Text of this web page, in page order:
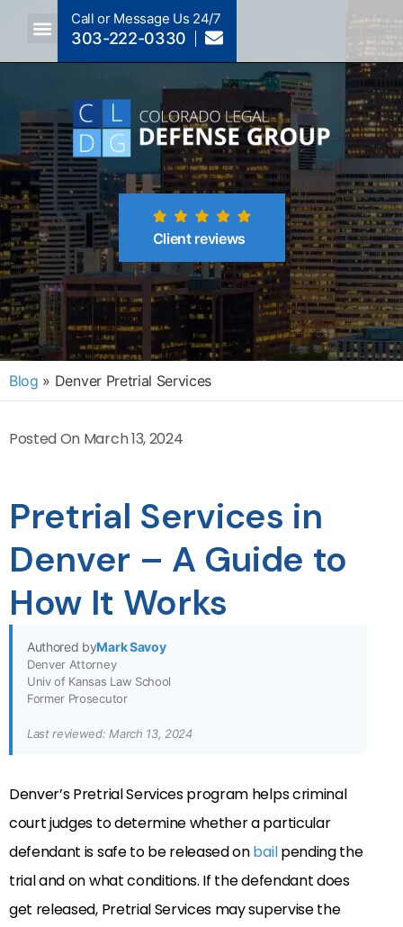
Call or Message Us 24/7
303-222-0330
Client reviews
Blog » Denver Pretrial Services
Posted On March 13, 2024
Pretrial Services in
Denver – A Guide to
How It Works
Authored byMark Savoy
Denver Attorney
Univ of Kansas Law School
Former Prosecutor
Last reviewed: March 13, 2024
Denver’s Pretrial Services program helps criminal
court judges to determine whether a particular
defendant is safe to be released onbailpending the
trial and on what conditions. If the defendant does
get released, Pretrial Services may supervise the